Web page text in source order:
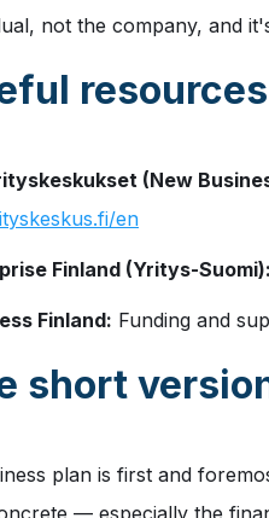
not the company, and
(New
en
Finland (Yritys-Suomi):
Finland: Funding and
short
plan is first and
— especially the